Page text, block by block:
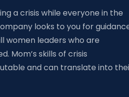
a crisis while everyone in the
looks to you for
women leaders who are
Mom’s skills of crisis
and can translate into